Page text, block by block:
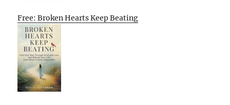
Free: Broken Hearts Keep Beating